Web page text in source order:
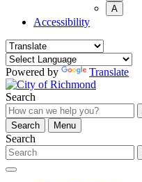
A
Accessibility
Powered by Translate
Search
Search
Menu
Search